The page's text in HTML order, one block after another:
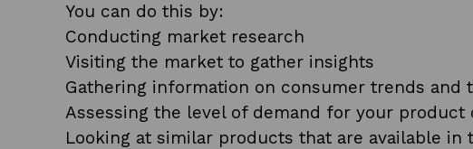
You can do this by:
Conducting market research
Visiting the market to gather insights
Gathering information on consumer trends and
Assessing the level of demand for your product
Looking at similar products that are available